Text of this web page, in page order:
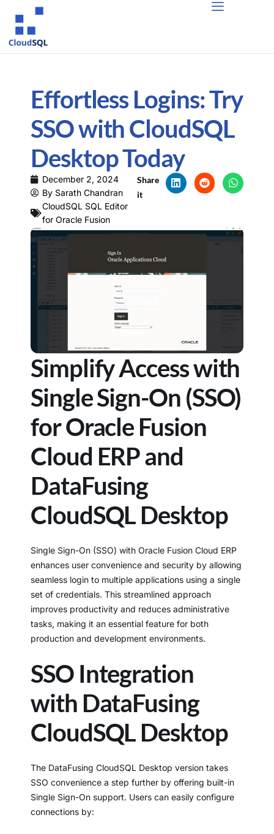
Effortless Logins: Try
SSO with CloudSQL
Desktop Today
December 2, 2024
By Sarath Chandran
CloudSQL SQL Editor
for Oracle Fusion
Share
it
Simplify Access with
Single Sign-On (SSO)
for Oracle Fusion
Cloud ERP and
DataFusing
CloudSQL Desktop
Single Sign-On (SSO) with Oracle Fusion Cloud ERP
enhances user convenience and security by allowing
seamless login to multiple applications using a single
set of credentials. This streamlined approach
improves productivity and reduces administrative
tasks, making it an essential feature for both
production and development environments.
SSO Integration
with DataFusing
CloudSQL Desktop
The DataFusing CloudSQL Desktop version takes
SSO convenience a step further by offering built-in
Single Sign-On support. Users can easily configure
connections by: